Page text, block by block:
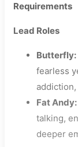
Requirements
Lead Roles
Butterfly:
fearless
Fat Andy:
talking,
deeper